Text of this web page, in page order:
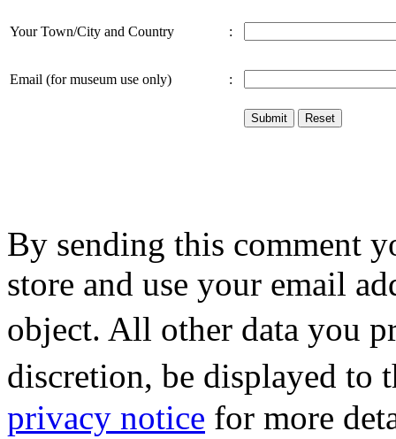
Your Town/City and Country :
Email (for museum use only) :
By sending this comment
store and use your email
object. All other data you
discretion, be displayed to
privacy notice for more